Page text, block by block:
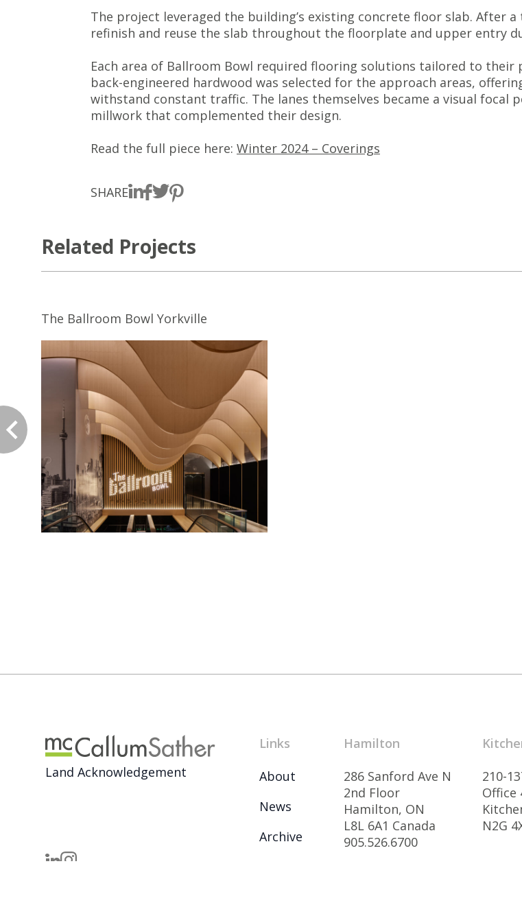
The project leveraged the building’s existing concrete floor slab. After
refinish and reuse the slab throughout the floorplate and upper entry
Each area of Ballroom Bowl required flooring solutions tailored to their
back-engineered hardwood was selected for the approach areas,
withstand constant traffic. The lanes themselves became a visual
millwork that complemented their design.
Read the full piece here: Winter 2024 – Coverings
SHARE
Related Projects
The Ballroom Bowl Yorkville
Land Acknowledgement
Links
About
News
Archive
Hamilton
286 Sanford Ave N
2nd Floor
Hamilton, ON
L8L 6A1 Canada
905.526.6700
210-
Office
N2G